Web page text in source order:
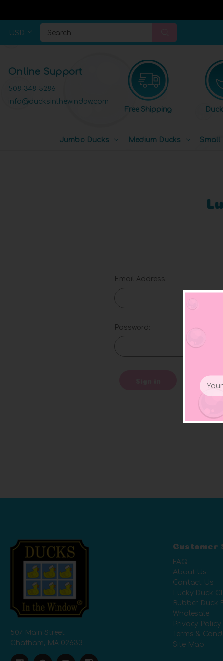
USD Search
Online Support
508-348-5286
info@ducksinthewindow.com
Free Shipping
Jumbo Ducks Medium Ducks Small
Email Address:
Password:
507 Main Street
Chatham, MA 02633
Customer
FAQ
About Us
Contact Us
Lucky Duck
Rubber Duck
Wholesale
Privacy Policy
Terms &
Site Map
Email